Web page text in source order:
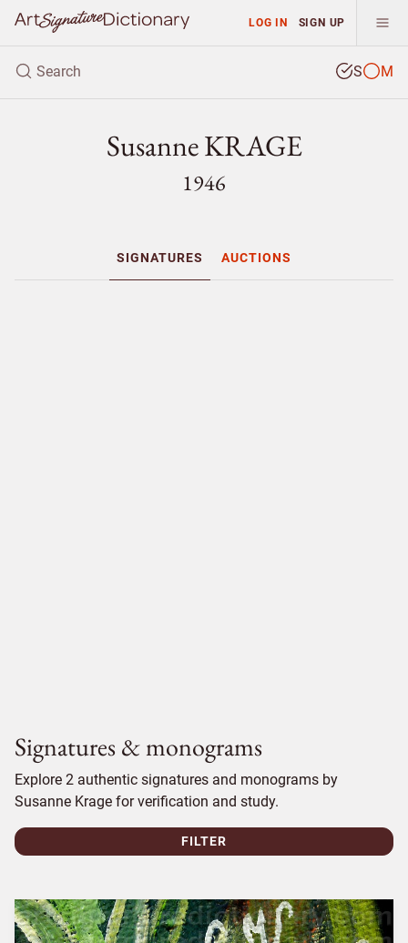
LOG IN SIGN UP
S M
Susanne KRAGE
1946
SIGNATURES AUCTIONS
Signatures & monograms
Explore 2 authentic signatures and monograms by
Susanne Krage for verification and study.
FILTER